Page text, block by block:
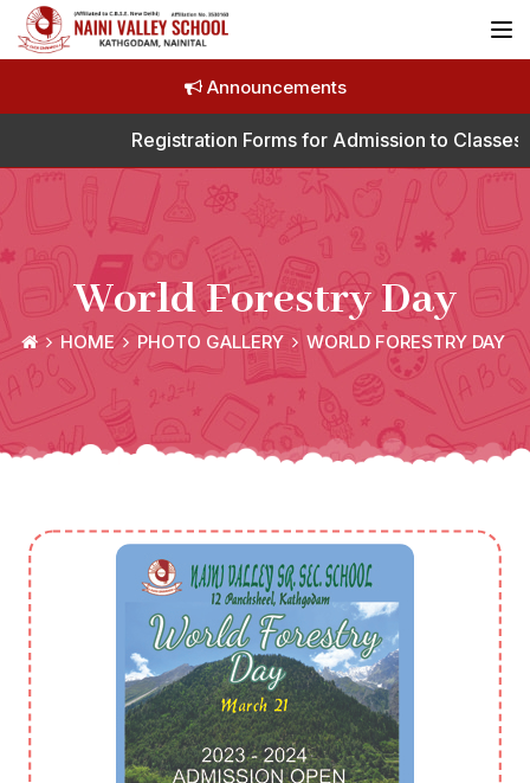
Announcements
Registration Forms for Admission to
World Forestry Day
HOME PHOTO GALLERY WORLD FORESTRY DAY